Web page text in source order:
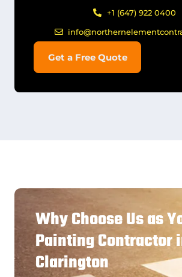
+1 (647) 922 0400
Get a Free Quote
Why Choose Us as
Painting Contractor
Clarington